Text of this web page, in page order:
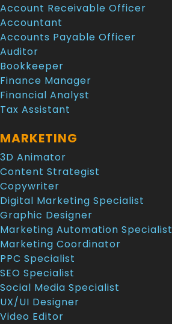
Account Receivable Officer
Accountant
Accounts Payable Officer
Auditor
Bookkeeper
Finance Manager
Financial Analyst
Tax Assistant
MARKETING
3D Animator
Content Strategist
Copywriter
Digital Marketing Specialist
Graphic Designer
Marketing Automation Specialist
Marketing Coordinator
PPC Specialist
SEO Specialist
Social Media Specialist
UX/UI Designer
Video Editor